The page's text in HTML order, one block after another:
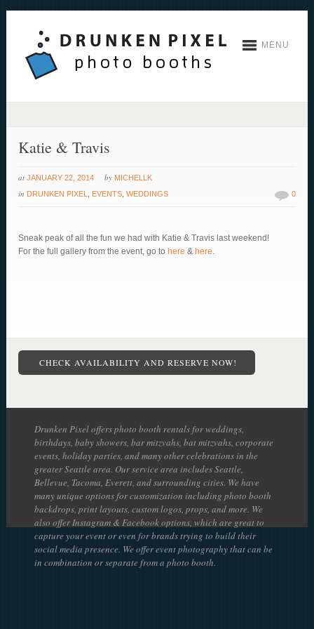
MENU
Katie & Travis
at JANUARY 22, 2014 by MICHELLK
in DRUNKEN PIXEL EVENTS ,WEDDINGS 0
Sneak peak of all the fun we had with Katie & Travis last weekend!
For the full gallery from the event, go to here& here.
CHECK AVAILABILITY AND RESERVE NOW!
Drunken Pixel offers photo booth rentals for weddings,
birthdays, baby showers, bar mitzvahs, bat mitzvahs, corporate
events, holiday parties, and many other celebrations in the
greater Seattle area. Our service area includes Seattle,
Bellevue, Tacoma, Everett, and surrounding cities. We have
many unique options for customization including photo booth
backdrops, print layouts, custom logos, props, and more. We
also offer Instagram & Facebook options, which are great to
capture your event or even for brands trying to build their
social media presence. We offer event photography that can be
in combination or separate from a photo booth.